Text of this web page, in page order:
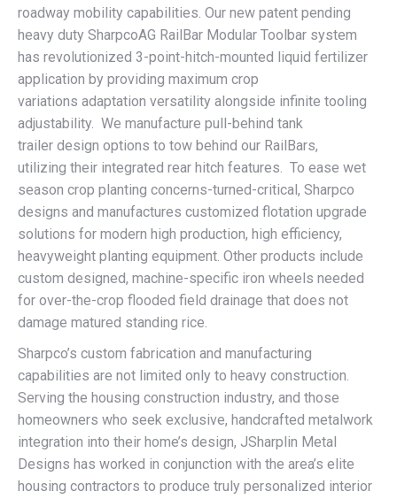
roadway mobility capabilities. Our new patent pending
heavy duty SharpcoAG RailBar Modular Toolbar system
has revolutionized 3-point-hitch-mounted liquid fertilizer
application by providing maximum crop
variations adaptation versatility alongside infinite tooling
adjustability. We manufacture pull-behind tank
trailer design options to tow behind our RailBars,
utilizing their integrated rear hitch features. To ease wet
season crop planting concerns-turned-critical, Sharpco
designs and manufactures customized flotation upgrade
solutions for modern high production, high efficiency,
heavyweight planting equipment. Other products include
custom designed, machine-specific iron wheels needed
for over-the-crop flooded field drainage that does not
damage matured standing rice.
Sharpco’s custom fabrication and manufacturing
capabilities are not limited only to heavy construction.
Serving the housing construction industry, and those
homeowners who seek exclusive, handcrafted metalwork
integration into their home’s design, JSharplin Metal
Designs has worked in conjunction with the area’s elite
housing contractors to produce truly personalized interior